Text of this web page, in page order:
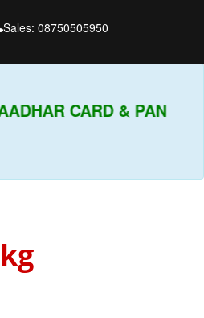
Sales: 08750505950
CARD & PAN